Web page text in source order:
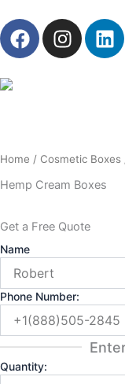
to
content
F
a
k
I
n
a
m
L
i
n
Home / Cosmetic Boxes
Hemp Cream Boxes
Get a Free Quote
Name
Phone Number:
Quantity: